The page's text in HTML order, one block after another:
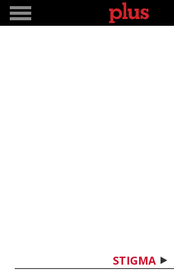
STIGMA